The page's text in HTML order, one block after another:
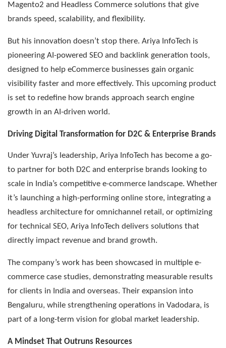
Magento2 and Headless Commerce solutions that give
brands speed, scalability, and flexibility.
But his innovation doesn’t stop there. Ariya InfoTech is
pioneering AI-powered SEO and backlink generation tools,
designed to help eCommerce businesses gain organic
visibility faster and more effectively. This upcoming product
is set to redefine how brands approach search engine
growth in an AI-driven world.
Driving Digital Transformation for D2C & Enterprise Brands
Under Yuvraj’s leadership, Ariya InfoTech has become a go-
to partner for both D2C and enterprise brands looking to
scale in India’s competitive e-commerce landscape. Whether
it’s launching a high-performing online store, integrating a
headless architecture for omnichannel retail, or optimizing
for technical SEO, Ariya InfoTech delivers solutions that
directly impact revenue and brand growth.
The company’s work has been showcased in multiple e-
commerce case studies, demonstrating measurable results
for clients in India and overseas. Their expansion into
Bengaluru, while strengthening operations in Vadodara, is
part of a long-term vision for global market leadership.
A Mindset That Outruns Resources